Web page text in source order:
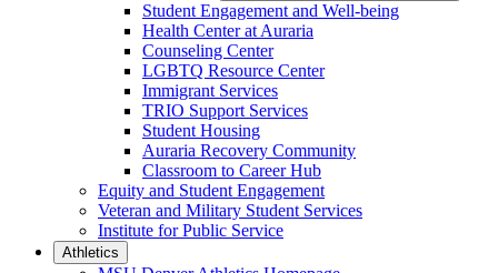
Student Engagement and Well-being
Health Center at Auraria
Counseling Center
LGBTQ Resource Center
Immigrant Services
TRIO Support Services
Student Housing
Auraria Recovery Community
Classroom to Career Hub
Equity and Student Engagement
Veteran and Military Student Services
Institute for Public Service
Athletics